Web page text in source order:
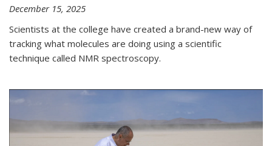
December 15, 2025
Scientists at the college have created a brand-new way of
tracking what molecules are doing using a scientific
technique called NMR spectroscopy.